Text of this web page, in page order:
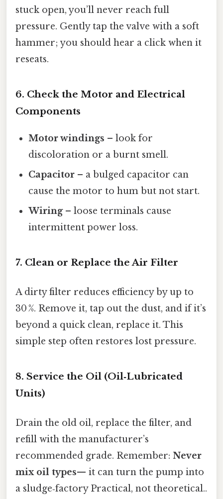
stuck open, you’ll never reach full
pressure. Gently tap the valve with a soft
hammer; you should hear a click when it
reseats.
6. Check the Motor and Electrical
Components
Motor windings – look for
discoloration or a burnt smell.
Capacitor – a bulged capacitor can
cause the motor to hum but not start.
Wiring– loose terminals cause
intermittent power loss.
7. Clean or Replace the Air Filter
A dirty filter reduces efficiency by up to
30 %. Remove it, tap out the dust, and if it’s
beyond a quick clean, replace it. This
simple step often restores lost pressure.
8. Service the Oil (Oil‑Lubricated
Units)
Drain the old oil, replace the filter, and
refill with the manufacturer’s
recommended grade. Remember: Never
mix oil types— it can turn the pump into
a sludge‑factory Practical, not theoretical..